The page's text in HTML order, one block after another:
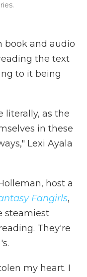
book and audio
the text
to it being
literally, as the
in these
Lexi Ayala
host a
Fangirls,
steamiest
They're
my heart. I